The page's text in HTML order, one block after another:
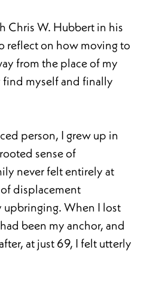
Chris W. Hubbert in his
reflect on how moving to
from the place of my
myself and finally
person, I grew up in
sense of
never felt entirely at
displacement
When I lost
been my anchor, and
at just 69, I felt utterly